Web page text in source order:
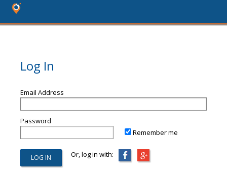
Log In
Email Address
Password
Remember me
Or, log in with: